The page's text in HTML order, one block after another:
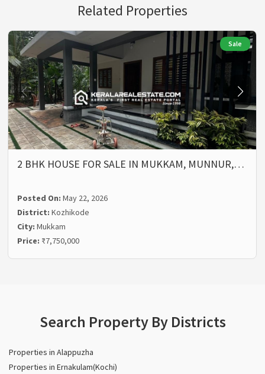
Related Properties
Sale
2 BHK HOUSE FOR SALE IN MUKKAM, MUNNUR,…
Posted On:May 22, 2026
District:Kozhikode
City:Mukkam
Price: ₹7,750,000
Search Property By Districts
Properties in Alappuzha
Properties in Ernakulam(Kochi)